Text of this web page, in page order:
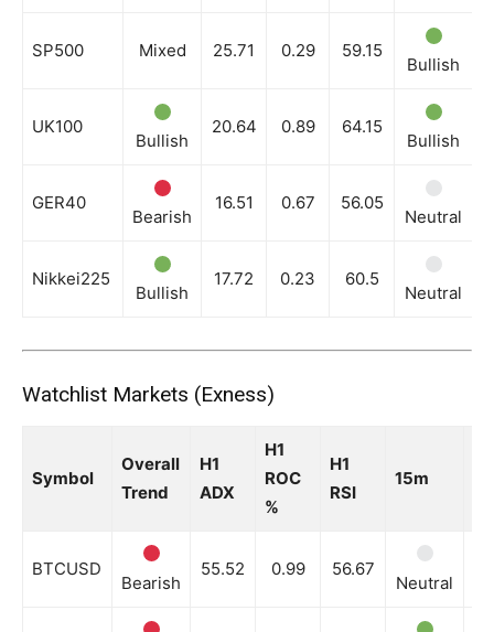
SP500 Mixed 25.71 0.29 59.15
Bullish
UK100
Bullish
20.64 0.89 64.15
Bullish
GER40
Bearish
16.51 0.67 56.05
Neutral
Nikkei225
Bullish
17.72 0.23 60.5
Neutral
Watchlist Markets (Exness)
Symbol
Overall
Trend
H1
ADX
H1
ROC
%
H1
RSI
15m
BTCUSD
Bearish
55.52 0.99 56.67
Neutral